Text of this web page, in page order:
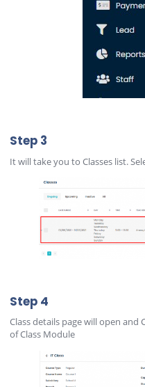
Step 3
It will take you to Classes list.
Step 4
Class details page will open
of Class Module